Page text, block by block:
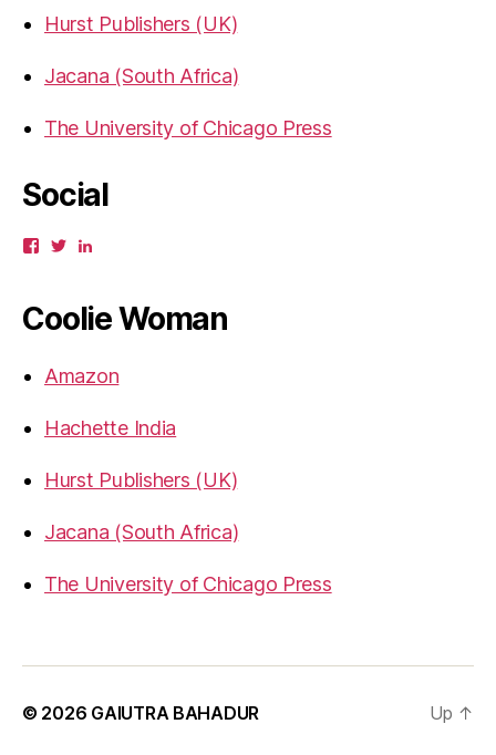
Hurst Publishers (UK)
Jacana (South Africa)
The University of Chicago Press
Social
View
Facebook
View
TwitterLinkedIn
Coolie Woman
Amazon
Hachette India
Hurst Publishers (UK)
Jacana (South Africa)
The University of Chicago Press
© 2026 GAIUTRA BAHADUR Up ↑